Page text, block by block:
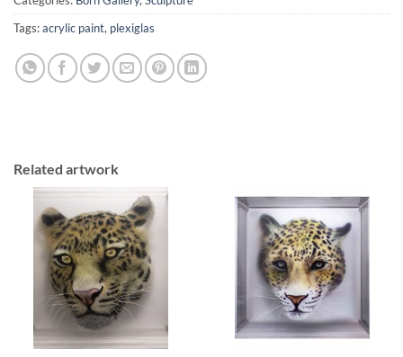
Tags:acrylic paint, plexiglas
Related artwork